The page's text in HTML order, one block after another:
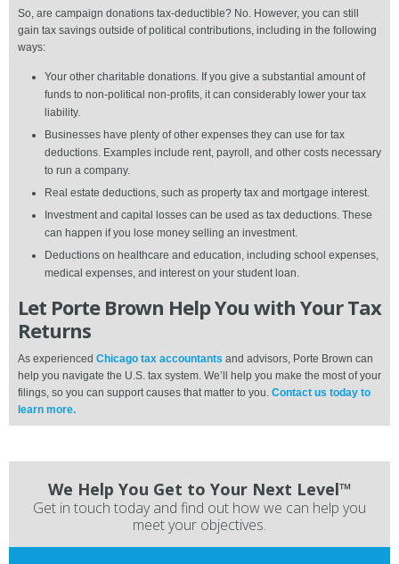
So, are campaign donations tax-deductible? No. However, you can still
gain tax savings outside of political contributions, including in the following
ways:
Your other charitable donations. If you give a substantial amount of
funds to non-political non-profits, it can considerably lower your tax
liability.
Businesses have plenty of other expenses they can use for tax
deductions. Examples include rent, payroll, and other costs necessary
to run a company.
Real estate deductions, such as property tax and mortgage interest.
Investment and capital losses can be used as tax deductions. These
can happen if you lose money selling an investment.
Deductions on healthcare and education, including school expenses,
medical expenses, and interest on your student loan.
Let Porte Brown Help You with Your Tax
Returns
As experienced Chicago tax accountants and advisors, Porte Brown can
help you navigate the U.S. tax system. We’ll help you make the most of your
filings, so you can support causes that matter to you. Contact us today to
learn more.
We Help You Get to Your Next Level™
Get in touch today and find out how we can help you
meet your objectives.